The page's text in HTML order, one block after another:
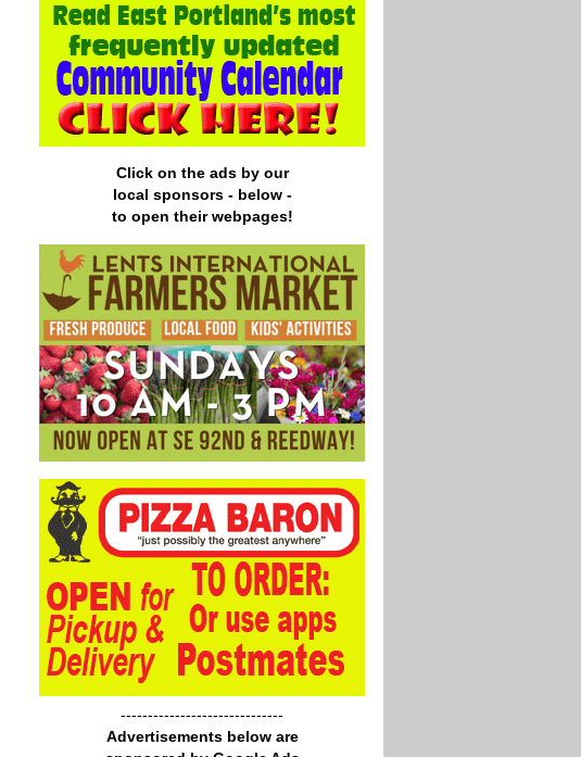
Click on the ads by our
local sponsors - below -
to open their webpages!
------------------------------
Advertisements below are